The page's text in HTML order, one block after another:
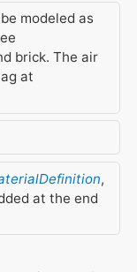
modeled as
brick. The air
at
,
at the end